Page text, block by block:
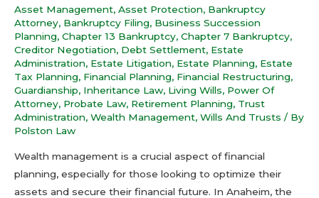
Asset Management, Asset Protection, Bankruptcy
Attorney, Bankruptcy Filing, Business Succession
Planning, Chapter 13 Bankruptcy, Chapter 7 Bankruptcy,
Creditor Negotiation, Debt Settlement, Estate
Administration, Estate Litigation, Estate Planning, Estate
Tax Planning, Financial Planning, Financial Restructuring,
Guardianship, Inheritance Law, Living Wills, Power Of
Attorney, Probate Law, Retirement Planning, Trust
Administration, Wealth Management, Wills And Trusts / By
Polston Law
Wealth management is a crucial aspect of financial
planning, especially for those looking to optimize their
assets and secure their financial future. In Anaheim, the